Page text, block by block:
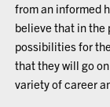
from an informed
believe that in the
possibilities for
that they will go
variety of career